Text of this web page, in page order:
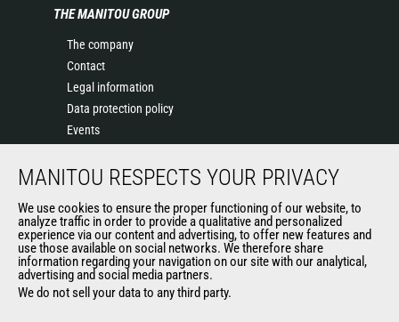
THE MANITOU GROUP
The company
Contact
Legal information
Data protection policy
Events
History of Manitou
Terms & Conditions of Sale
Manitou Ethics charter
OUR OTHER SITES
MANITOU RESPECTS YOUR PRIVACY
We use cookies to ensure the proper functioning of our website, to
analyze traffic in order to provide a qualitative and personalized
experience via our content and advertising, to offer new features and
use those available on social networks. We therefore share
information regarding your navigation on our site with our analytical,
advertising and social media partners.
We do not sell your data to any third party.